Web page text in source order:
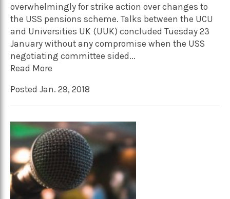
overwhelmingly for strike action over changes to
the USS pensions scheme. Talks between the UCU
and Universities UK (UUK) concluded Tuesday 23
January without any compromise when the USS
negotiating committee sided...
Read More
Posted Jan. 29, 2018